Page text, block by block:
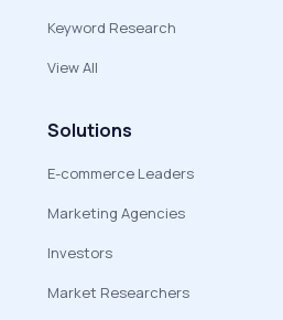
Keyword Research
View All
Solutions
E-commerce Leaders
Marketing Agencies
Investors
Market Researchers